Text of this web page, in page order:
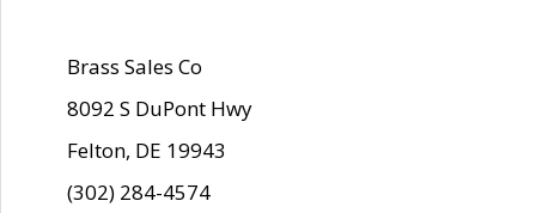
Brass Sales Co
8092 S DuPont Hwy
Felton, DE 19943
(302) 284-4574